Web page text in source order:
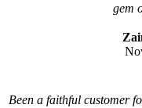
gem
Been a faithful customer